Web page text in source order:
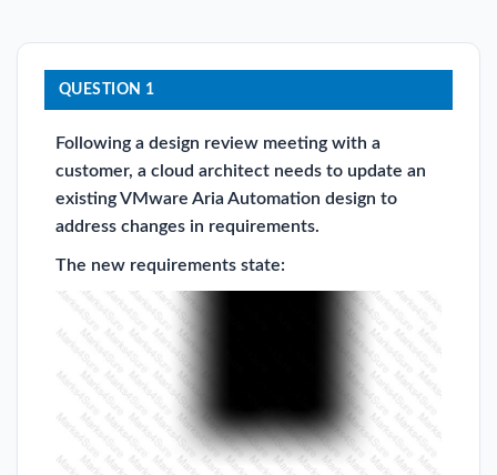
QUESTION 1
Following a design review meeting with a
customer, a cloud architect needs to update an
existing VMware Aria Automation design to
address changes in requirements.
The new requirements state: